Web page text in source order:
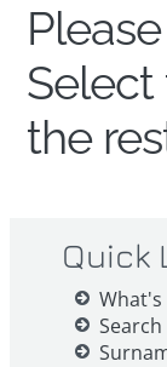
the
Quick
What's
Search